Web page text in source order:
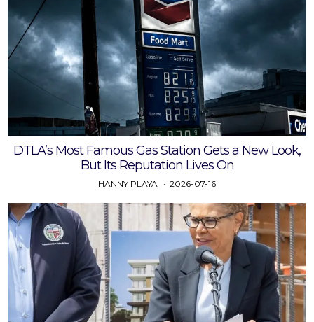
DTLA’s Most Famous Gas Station Gets a New Look,
But Its Reputation Lives On
HANNY PLAYA 2026-07-16